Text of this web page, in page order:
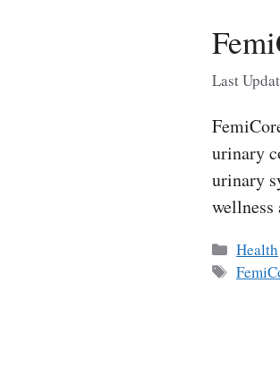
Last
urinary
urinary
Health
Tags